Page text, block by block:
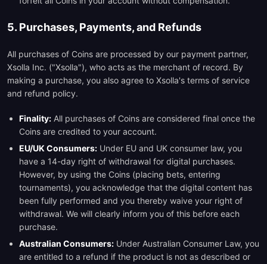
5. Purchases, Payments, and Refunds
All purchases of Coins are processed by our payment partner,
Xsolla Inc. ("Xsolla"), who acts as the merchant of record. By
making a purchase, you also agree to Xsolla's terms of service
and refund policy.
Finality: All purchases of Coins are considered final once the
Coins are credited to your account.
EU/UK Consumers: Under EU and UK consumer law, you
have a 14-day right of withdrawal for digital purchases.
However, by using the Coins (placing bets, entering
tournaments), you acknowledge that the digital content has
been fully performed and you thereby waive your right of
withdrawal. We will clearly inform you of this before each
purchase.
Australian Consumers: Under Australian Consumer Law, you
are entitled to a refund if the product is not as described or